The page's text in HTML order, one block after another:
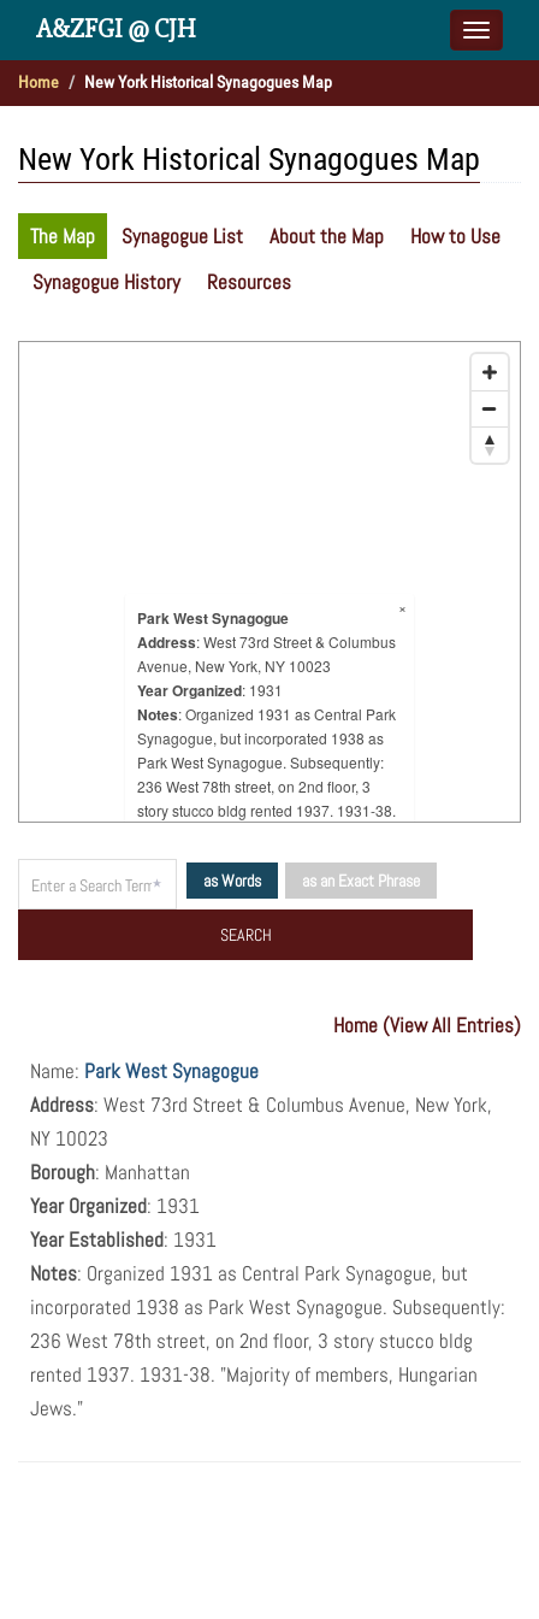
Toggle
A&ZFGI @ CJH
Home New York Historical Synagogues Map
New York Historical Synagogues Map
The Map Synagogue List About the Map
How to Use
Synagogue History
Resources
×
Park West Synagogue
Address: West 73rd Street & Columbus
Avenue, New York, NY 10023
Year Organized: 1931
Notes: Organized 1931 as Central Park
Synagogue, but incorporated 1938 as
Park West Synagogue. Subsequently:
236 West 78th street, on 2nd floor, 3
story stucco bldg rented 1937. 1931-38.
as Words as an Exact Phrase
Home (View All Entries)
Name: Park West Synagogue
Address: West 73rd Street & Columbus Avenue, New York,
NY 10023
Borough: Manhattan
Year Organized: 1931
Year Established: 1931
Notes: Organized 1931 as Central Park Synagogue, but
incorporated 1938 as Park West Synagogue. Subsequently:
236 West 78th street, on 2nd floor, 3 story stucco bldg
rented 1937. 1931-38. "Majority of members, Hungarian
Jews."